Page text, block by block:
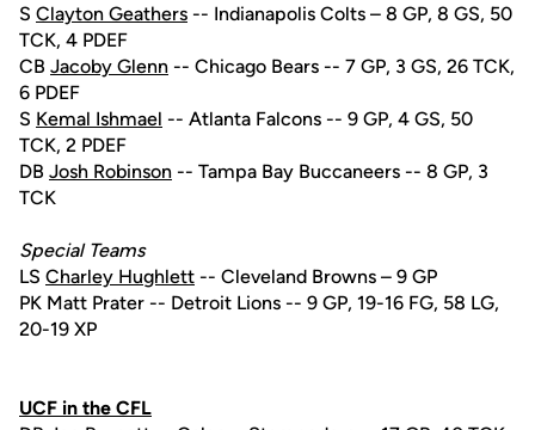
S Clayton Geathers -- Indianapolis Colts – 8 GP, 8 GS, 50
TCK, 4 PDEF
CB Jacoby Glenn -- Chicago Bears -- 7 GP, 3 GS, 26 TCK,
6 PDEF
S Kemal Ishmael -- Atlanta Falcons -- 9 GP, 4 GS, 50
TCK, 2 PDEF
DB Josh Robinson -- Tampa Bay Buccaneers -- 8 GP, 3
TCK
Special Teams
LS Charley Hughlett -- Cleveland Browns – 9 GP
PK Matt Prater -- Detroit Lions -- 9 GP, 19-16 FG, 58 LG,
20-19 XP
UCF in the CFL